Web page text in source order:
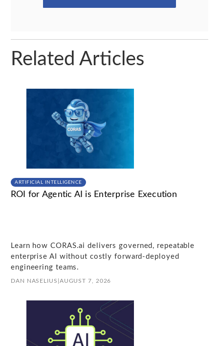
Related Articles
ARTIFICIAL INTELLIGENCE
ROI for Agentic AI is Enterprise Execution
Learn how CORAS.ai delivers governed, repeatable
enterprise AI without costly forward-deployed
engineering teams.
DAN NASELIUS AUGUST 7, 2026